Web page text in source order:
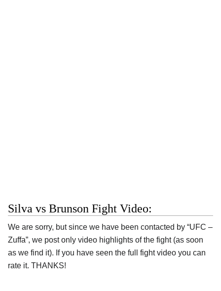
Silva vs Brunson Fight Video:
We are sorry, but since we have been contacted by “UFC –
Zuffa”, we post only video highlights of the fight (as soon
as we find it). If you have seen the full fight video you can
rate it. THANKS!